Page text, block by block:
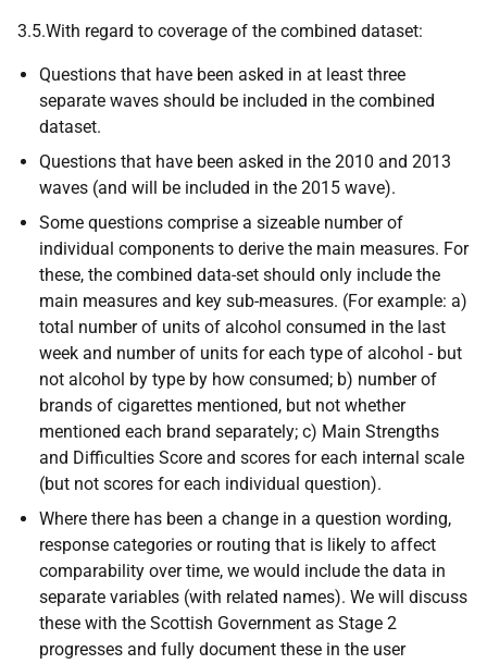
3.5.With regard to coverage of the combined dataset:
Questions that have been asked in at least three
separate waves should be included in the combined
dataset.
Questions that have been asked in the 2010 and 2013
waves (and will be included in the 2015 wave).
Some questions comprise a sizeable number of
individual components to derive the main measures. For
these, the combined data-set should only include the
main measures and key sub-measures. (For example: a)
total number of units of alcohol consumed in the last
week and number of units for each type of alcohol - but
not alcohol by type by how consumed; b) number of
brands of cigarettes mentioned, but not whether
mentioned each brand separately; c) Main Strengths
and Difficulties Score and scores for each internal scale
(but not scores for each individual question).
Where there has been a change in a question wording,
response categories or routing that is likely to affect
comparability over time, we would include the data in
separate variables (with related names). We will discuss
these with the Scottish Government as Stage 2
progresses and fully document these in the user